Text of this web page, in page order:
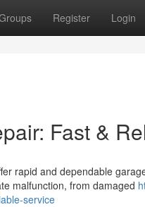
Register Login
Fast &
rapid and dependable
malfunction, from damaged
service